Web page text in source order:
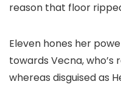
reason that floor
Eleven hones her
towards Vecna, who’s
whereas disguised as